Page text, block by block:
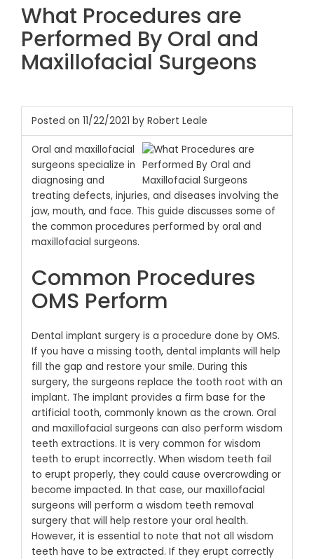
What Procedures are
Performed By Oral and
Maxillofacial Surgeons
Posted on 11/22/2021 by Robert Leale
Oral and maxillofacial
surgeons specialize in
diagnosing and
treating defects, injuries, and diseases involving the
jaw, mouth, and face. This guide discusses some of
the common procedures performed by oral and
maxillofacial surgeons.
Common Procedures
OMS Perform
Dental implant surgery is a procedure done by OMS.
If you have a missing tooth, dental implants will help
fill the gap and restore your smile. During this
surgery, the surgeons replace the tooth root with an
implant. The implant provides a firm base for the
artificial tooth, commonly known as the crown. Oral
and maxillofacial surgeons can also perform wisdom
teeth extractions. It is very common for wisdom
teeth to erupt incorrectly. When wisdom teeth fail
to erupt properly, they could cause overcrowding or
become impacted. In that case, our maxillofacial
surgeons will perform a wisdom teeth removal
surgery that will help restore your oral health.
However, it is essential to note that not all wisdom
teeth have to be extracted. If they erupt correctly